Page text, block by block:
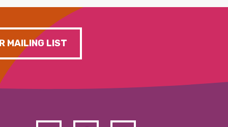
MAILING LIST